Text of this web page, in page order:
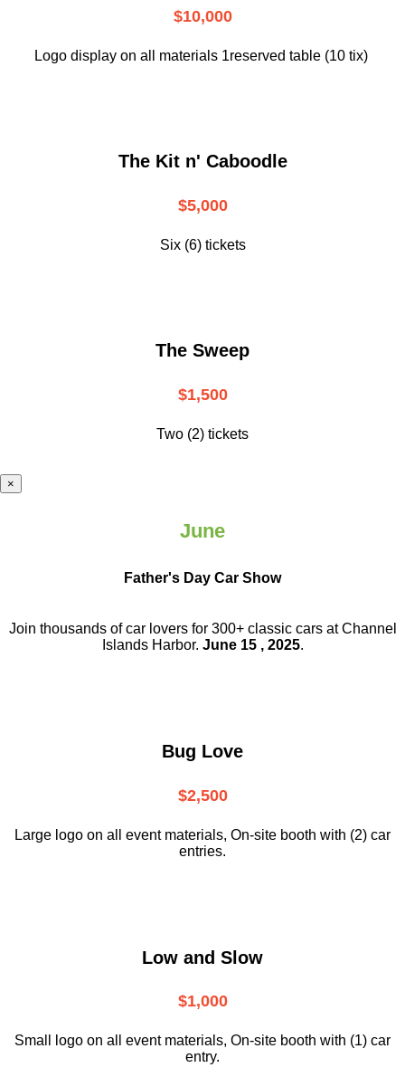
$10,000
Logo display on all materials 1reserved table (10 tix)
The Kit n' Caboodle
$5,000
Six (6) tickets
The Sweep
$1,500
Two (2) tickets
×
June
Father's Day Car Show
Join thousands of car lovers for 300+ classic cars at Channel
Islands Harbor. June 15 , 2025.
Bug Love
$2,500
Large logo on all event materials, On-site booth with (2) car
entries.
Low and Slow
$1,000
Small logo on all event materials, On-site booth with (1) car
entry.